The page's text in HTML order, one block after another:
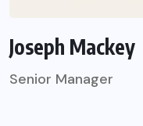
Joseph Mackey
Senior Manager